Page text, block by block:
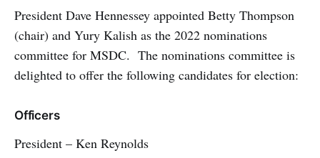
President Dave Hennessey appointed Betty Thompson
(chair) and Yury Kalish as the 2022 nominations
committee for MSDC. The nominations committee is
delighted to offer the following candidates for election:
Officers
President – Ken Reynolds